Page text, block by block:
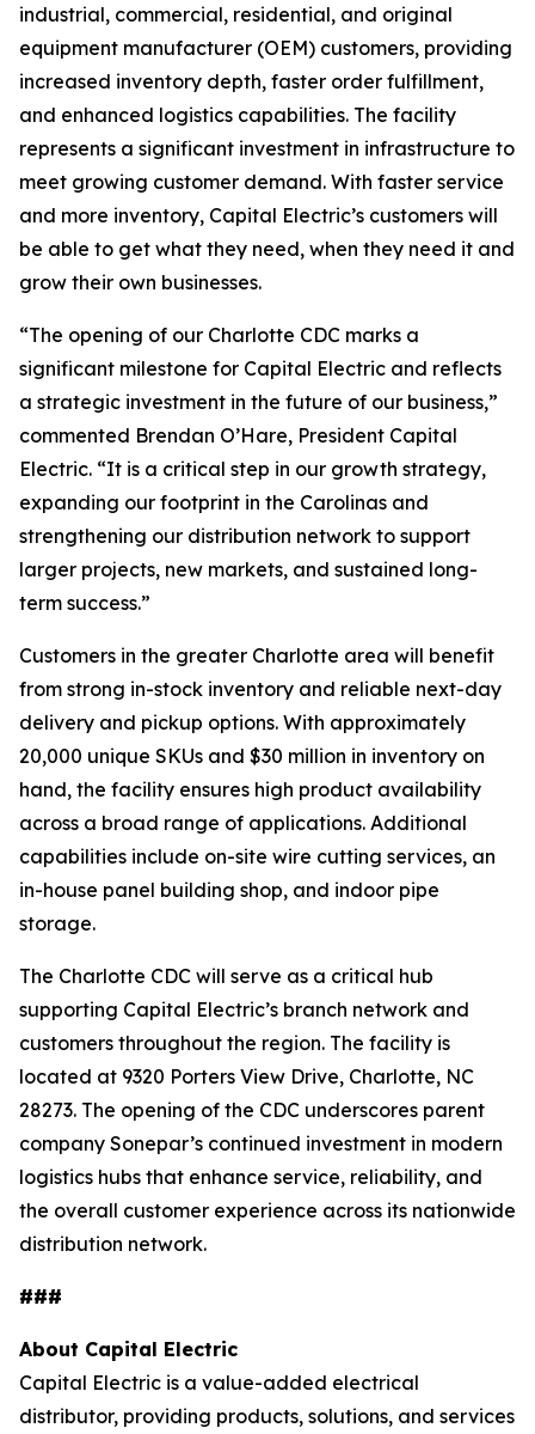
industrial, commercial, residential, and original
equipment manufacturer (OEM) customers, providing
increased inventory depth, faster order fulfillment,
and enhanced logistics capabilities. The facility
represents a significant investment in infrastructure to
meet growing customer demand. With faster service
and more inventory, Capital Electric’s customers will
be able to get what they need, when they need it and
grow their own businesses.
“The opening of our Charlotte CDC marks a
significant milestone for Capital Electric and reflects
a strategic investment in the future of our business,”
commented Brendan O’Hare, President Capital
Electric. “It is a critical step in our growth strategy,
expanding our footprint in the Carolinas and
strengthening our distribution network to support
larger projects, new markets, and sustained long-
term success.”
Customers in the greater Charlotte area will benefit
from strong in-stock inventory and reliable next-day
delivery and pickup options. With approximately
20,000 unique SKUs and $30 million in inventory on
hand, the facility ensures high product availability
across a broad range of applications. Additional
capabilities include on-site wire cutting services, an
in-house panel building shop, and indoor pipe
storage.
The Charlotte CDC will serve as a critical hub
supporting Capital Electric’s branch network and
customers throughout the region. The facility is
located at 9320 Porters View Drive, Charlotte, NC
28273. The opening of the CDC underscores parent
company Sonepar’s continued investment in modern
logistics hubs that enhance service, reliability, and
the overall customer experience across its nationwide
distribution network.
###
About Capital Electric
Capital Electric is a value-added electrical
distributor, providing products, solutions, and services